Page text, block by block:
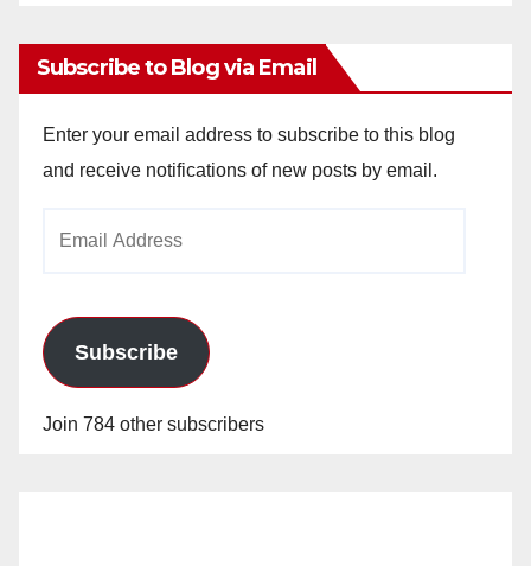
Subscribe to Blog via Email
Enter your email address to subscribe to this blog
and receive notifications of new posts by email.
Subscribe
Join 784 other subscribers